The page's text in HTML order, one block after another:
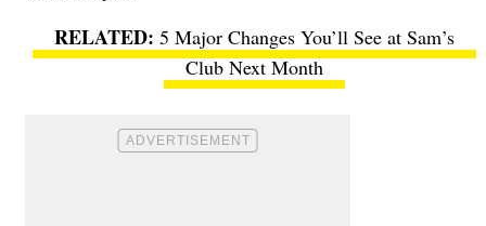
5 Major Changes You’ll See at Sam’s
Club Next Month